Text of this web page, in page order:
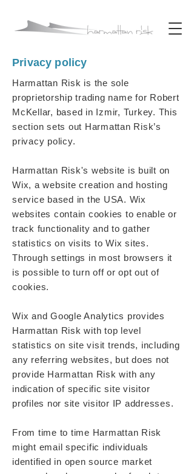
Privacy policy
Harmattan Risk is the sole
proprietorship trading name for Robert
McKellar, based in Izmir, Turkey. This
section sets out Harmattan Risk’s
privacy policy.
Harmattan Risk's website is built on
Wix, a website creation and hosting
service based in the USA. Wix
websites contain cookies to enable or
track functionality and to gather
statistics on visits to Wix sites.
Through settings in most browsers it
is possible to turn off or opt out of
cookies.
Wix and Google Analytics provides
Harmattan Risk with top level
statistics on site visit trends, including
any referring websites, but does not
provide Harmattan Risk with any
indication of specific site visitor
profiles nor site visitor IP addresses.
From time to time Harmattan Risk
might email specific individuals
identified in open source market